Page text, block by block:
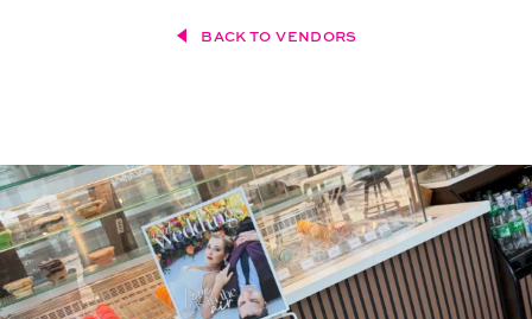
BACK TO VENDORS